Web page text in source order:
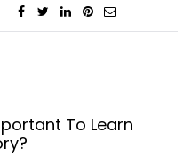
To Learn